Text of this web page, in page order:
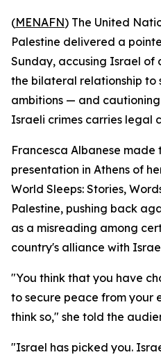
(MENAFN) The United
Palestine delivered a
Sunday, accusing Israel
the bilateral relationship to
ambitions — and
Israeli crimes carries legal
Francesca Albanese made
presentation in Athens of
World Sleeps: Stories,
Palestine, pushing back
as a misreading among
country's alliance with
"You think that you have
to secure peace from your
think so," she told the
"Israel has picked you.